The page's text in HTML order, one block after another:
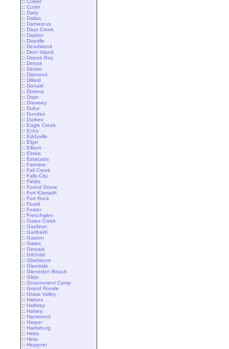
:: Culver
:: Curtin
:: Dairy
:: Dallas
:: Damascus
:: Days Creek
:: Dayton
:: Dayville
:: Deadwood
:: Deer Island
:: Depoe Bay
:: Detroit
:: Dexter
:: Diamond
:: Dillard
:: Donald
:: Dorena
:: Drain
:: Drewsey
:: Dufur
:: Dundee
:: Durkee
:: Eagle Creek
:: Echo
:: Eddyville
:: Elgin
:: Elkton
:: Elmira
:: Estacada
:: Fairview
:: Fall Creek
:: Falls City
:: Fields
:: Forest Grove
:: Fort Klamath
:: Fort Rock
:: Fossil
:: Foster
:: Frenchglen
:: Gales Creek
:: Gardiner
:: Garibaldi
:: Gaston
:: Gates
:: Gervais
:: Gilchrist
:: Gladstone
:: Glendale
:: Gleneden Beach
:: Glide
:: Government Camp
:: Grand Ronde
:: Grass Valley
:: Haines
:: Halfway
:: Halsey
:: Hammond
:: Harper
:: Harrisburg
:: Hebo
:: Helix
:: Heppner